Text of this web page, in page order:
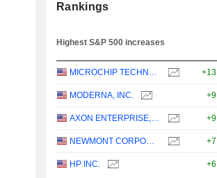
Rankings
Highest S&P 500 increases
MICROCHIP TECHNOLOGY INCORPORATED
MODERNA, INC.
AXON ENTERPRISE, INC.
NEWMONT CORPORATION
HP INC.